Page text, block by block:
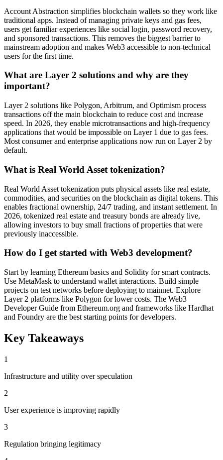
Account Abstraction simplifies blockchain wallets so they work like
traditional apps. Instead of managing private keys and gas fees,
users get familiar experiences like social login, password recovery,
and sponsored transactions. This removes the biggest barrier to
mainstream adoption and makes Web3 accessible to non-technical
users for the first time.
What are Layer 2 solutions and why are they
important?
Layer 2 solutions like Polygon, Arbitrum, and Optimism process
transactions off the main blockchain to reduce cost and increase
speed. In 2026, they enable microtransactions and high-frequency
applications that would be impossible on Layer 1 due to gas fees.
Most consumer and enterprise applications now run on Layer 2 by
default.
What is Real World Asset tokenization?
Real World Asset tokenization puts physical assets like real estate,
commodities, and securities on the blockchain as digital tokens. This
enables fractional ownership, 24/7 trading, and instant settlement. In
2026, tokenized real estate and treasury bonds are already live,
allowing investors to buy small fractions of properties that were
previously inaccessible.
How do I get started with Web3 development?
Start by learning Ethereum basics and Solidity for smart contracts.
Use MetaMask to understand wallet interactions. Build simple
projects on test networks before deploying to mainnet. Explore
Layer 2 platforms like Polygon for lower costs. The Web3
Developer Guide from Ethereum.org and frameworks like Hardhat
and Foundry are the best starting points for developers.
Key Takeaways
1
Infrastructure and utility over speculation
2
User experience is improving rapidly
3
Regulation bringing legitimacy